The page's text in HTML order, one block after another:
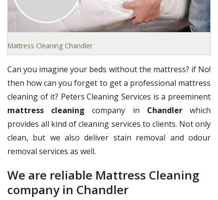
Mattress Cleaning Chandler
Can you imagine your beds without the mattress? if No!
then how can you forget to get a professional mattress
cleaning of it? Peters Cleaning Services is a preeminent
mattress cleaning company in Chandlerwhich
provides all kind of cleaning services to clients. Not only
clean, but we also deliver stain removal and odour
removal services as well.
We are reliable Mattress Cleaning
company in Chandler